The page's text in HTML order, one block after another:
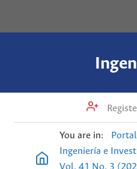
You are in:
Ingeniería e
Vol. 41 No. 3